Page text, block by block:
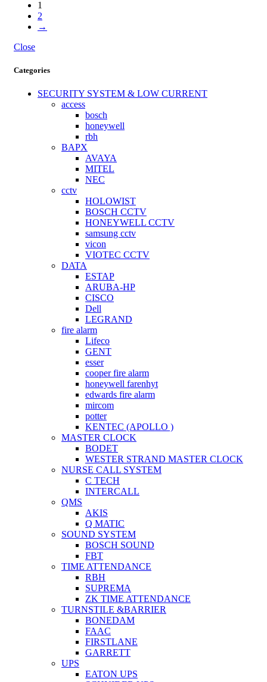
Close
Categories
SECURITY SYSTEM & LOW CURRENT
access
bosch
honeywell
rbh
BAPX
AVAYA
MITEL
NEC
cctv
HOLOWIST
BOSCH CCTV
HONEYWELL CCTV
samsung cctv
vicon
VIOTEC CCTV
DATA
ESTAP
ARUBA-HP
CISCO
Dell
LEGRAND
fire alarm
Lifeco
GENT
esser
cooper fire alarm
honeywell farenhyt
edwards fire alarm
mircom
potter
KENTEC (APOLLO )
MASTER CLOCK
BODET
WESTER STRAND MASTER CLOCK
NURSE CALL SYSTEM
C TECH
INTERCALL
QMS
AKIS
Q MATIC
SOUND SYSTEM
BOSCH SOUND
FBT
TIME ATTENDANCE
RBH
SUPREMA
ZK TIME ATTENDANCE
TURNSTILE &BARRIER
BONEDAM
FAAC
FIRSTLANE
GARRETT
UPS
EATON UPS
1
2
→